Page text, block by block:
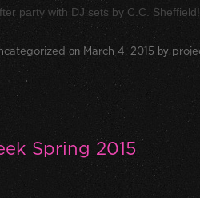
party with DJ sets by C.C.
on March 4, 2015 by
Spring 2015